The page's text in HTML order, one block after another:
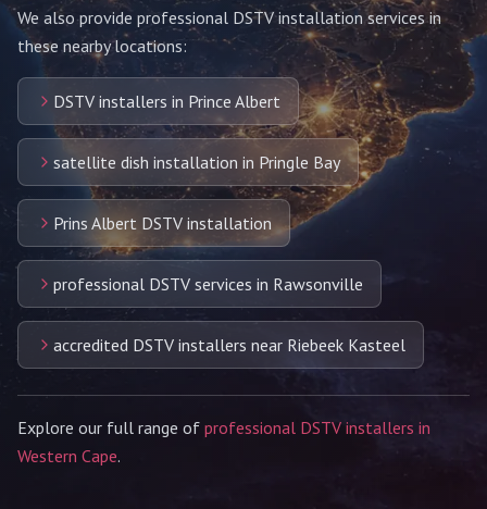
We also provide professional DSTV installation services in
these nearby locations:
DSTV installers in Prince Albert
satellite dish installation in Pringle Bay
Prins Albert DSTV installation
professional DSTV services in Rawsonville
accredited DSTV installers near Riebeek Kasteel
Explore our full range of professional DSTV installers in
Western Cape.